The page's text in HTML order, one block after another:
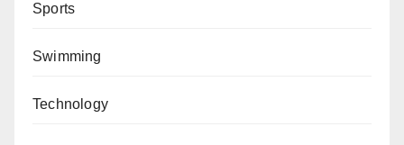
Sports
Swimming
Technology